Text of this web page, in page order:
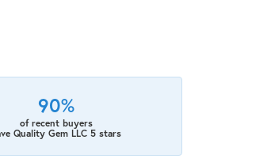
90%
of recent buyers
Quality Gem LLC 5 stars